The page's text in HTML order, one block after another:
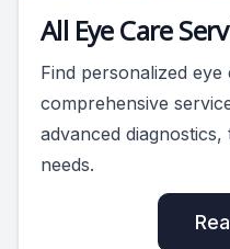
All Eye Care
Find personalized
comprehensive
advanced
needs.